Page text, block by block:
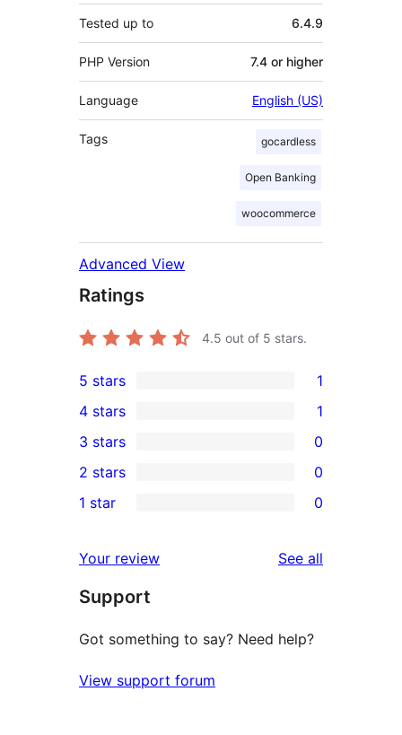
Tested up to 6.4.9
PHP Version 7.4 or higher
Language English (US)
Tags gocardless
Open Banking
woocommerce
Advanced View
Ratings
4.5 out of 5 stars.
1
5-
star
review
5 stars 1
4-
star
review
4 stars 1
0
3-
star
3 stars 0
2-
reviews
2 stars 0
star
reviews
1 star 0
Your review See all
Support
Got something to say? Need help?
View support forum